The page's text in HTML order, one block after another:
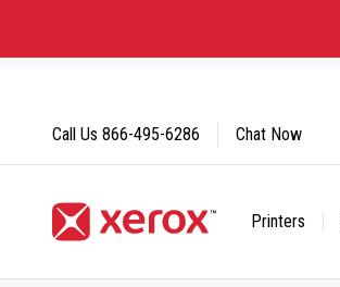
Content
Printers
Call Us 866-495-6286 Chat Now